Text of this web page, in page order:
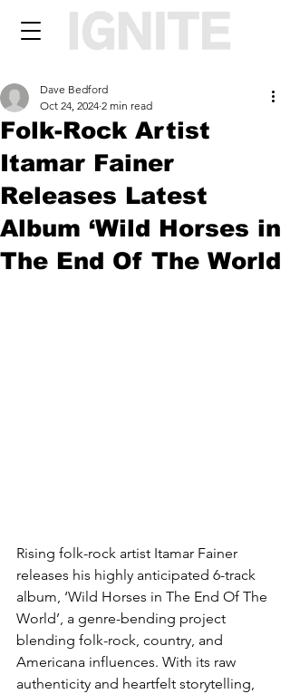
Folk-Rock Artist
Itamar Fainer
Releases Latest
Album ‘Wild Horses in
The End Of The World
Dave Bedford
Oct 24, 2024 2 min read
Rising folk-rock artist Itamar Fainer
releases his highly anticipated 6-track
album, ‘Wild Horses in The End Of The
World’, a genre-bending project
blending folk-rock, country, and
Americana influences. With its raw
authenticity and heartfelt storytelling,